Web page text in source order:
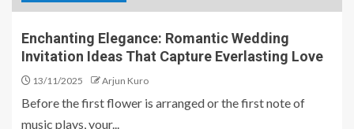
Enchanting Elegance: Romantic Wedding
Invitation Ideas That Capture Everlasting Love
13/11/2025 Arjun Kuro
Before the first flower is arranged or the first note of
music plays, your...